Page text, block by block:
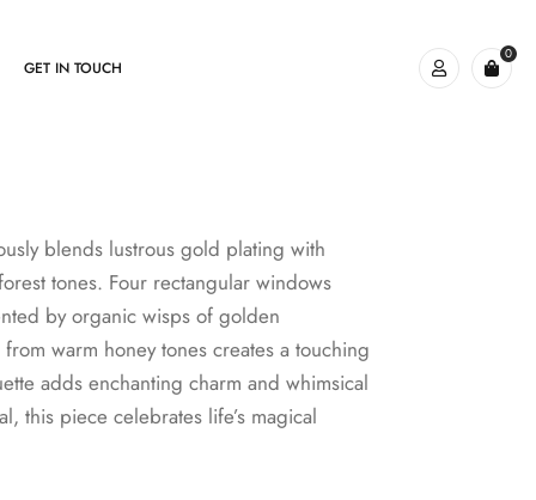
GET IN TOUCH
0
blends lustrous gold plating with
tones. Four rectangular windows
by organic wisps of golden
warm honey tones creates a touching
adds enchanting charm and whimsical
this piece celebrates life’s magical